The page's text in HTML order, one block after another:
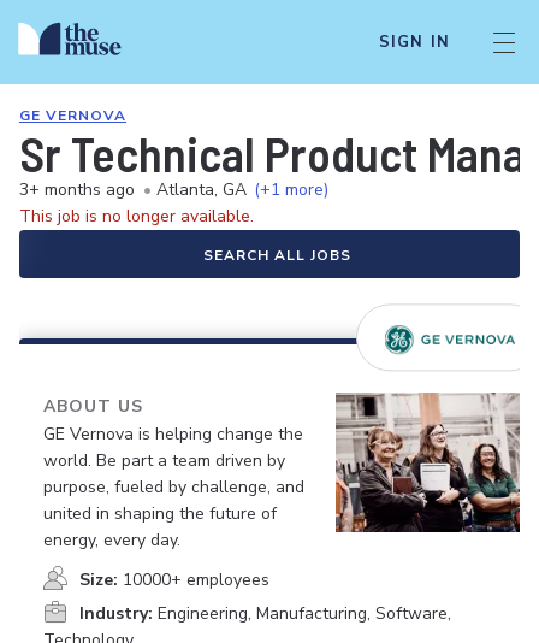
SIGN IN
GE VERNOVA
Sr Technical Product
3+ months ago • Atlanta, GA (+1 more)
This job is no longer available.
SEARCH ALL JOBS
ABOUT US
GE Vernova is helping change the
world. Be part a team driven by
purpose, fueled by challenge, and
united in shaping the future of
energy, every day.
Size: 10000+ employees
Industry: Engineering, Manufacturing, Software,